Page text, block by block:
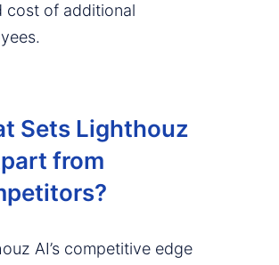
cost of additional
Sets Lighthouz
from
AI’s competitive edge